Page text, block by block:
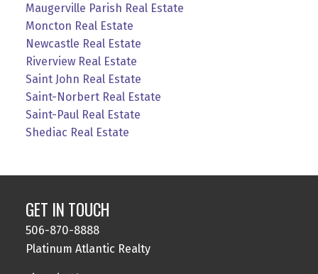
Maugerville Parish Real Estate
Moncton Real Estate
Newcastle Real Estate
Riverview Real Estate
Saint John Real Estate
Saint-Norbert Real Estate
Saint-Paul Real Estate
Shediac Real Estate
GET IN TOUCH
506-870-8888
Platinum Atlantic Realty